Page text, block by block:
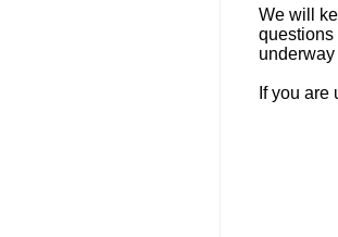
We will
questions
If you